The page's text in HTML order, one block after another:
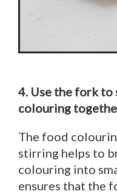
4. Use the fork
colouring
The food
stirring helps to
colouring into
ensures that the